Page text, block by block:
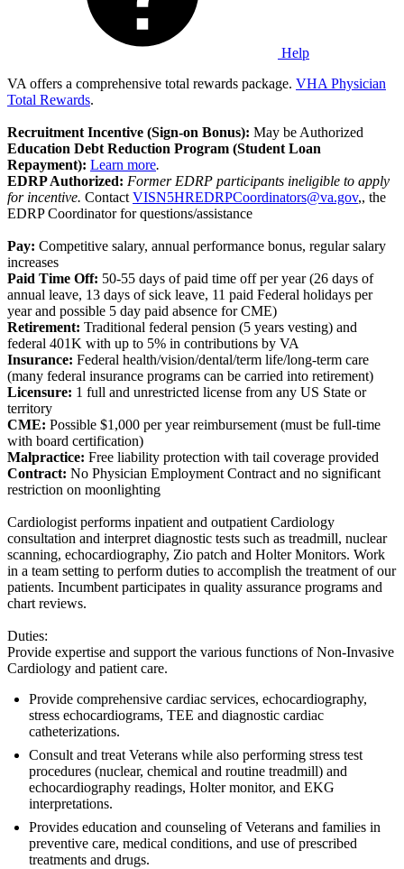
Help
VA offers a comprehensive total rewards package. VHA Physician
Total Rewards.
Recruitment Incentive (Sign-on Bonus): May be Authorized
Education Debt Reduction Program (Student Loan
Repayment): Learn more.
EDRP Authorized: Former EDRP participants ineligible to apply
for incentive. Contact VISN5HREDRPCoordinators@va.gov,, the
EDRP Coordinator for questions/assistance
Pay: Competitive salary, annual performance bonus, regular salary
increases
Paid Time Off: 50-55 days of paid time off per year (26 days of
annual leave, 13 days of sick leave, 11 paid Federal holidays per
year and possible 5 day paid absence for CME)
Retirement: Traditional federal pension (5 years vesting) and
federal 401K with up to 5% in contributions by VA
Insurance: Federal health/vision/dental/term life/long-term care
(many federal insurance programs can be carried into retirement)
Licensure: 1 full and unrestricted license from any US State or
territory
CME: Possible $1,000 per year reimbursement (must be full-time
with board certification)
Malpractice: Free liability protection with tail coverage provided
Contract: No Physician Employment Contract and no significant
restriction on moonlighting
Cardiologist performs inpatient and outpatient Cardiology
consultation and interpret diagnostic tests such as treadmill, nuclear
scanning, echocardiography, Zio patch and Holter Monitors. Work
in a team setting to perform duties to accomplish the treatment of our
patients. Incumbent participates in quality assurance programs and
chart reviews.
Duties:
Provide expertise and support the various functions of Non-Invasive
Cardiology and patient care.
Provide comprehensive cardiac services, echocardiography,
stress echocardiograms, TEE and diagnostic cardiac
catheterizations.
Consult and treat Veterans while also performing stress test
procedures (nuclear, chemical and routine treadmill) and
echocardiography readings, Holter monitor, and EKG
interpretations.
Provides education and counseling of Veterans and families in
preventive care, medical conditions, and use of prescribed
treatments and drugs.